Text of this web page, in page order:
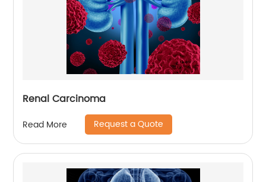
Renal Carcinoma
Read More Request a Quote